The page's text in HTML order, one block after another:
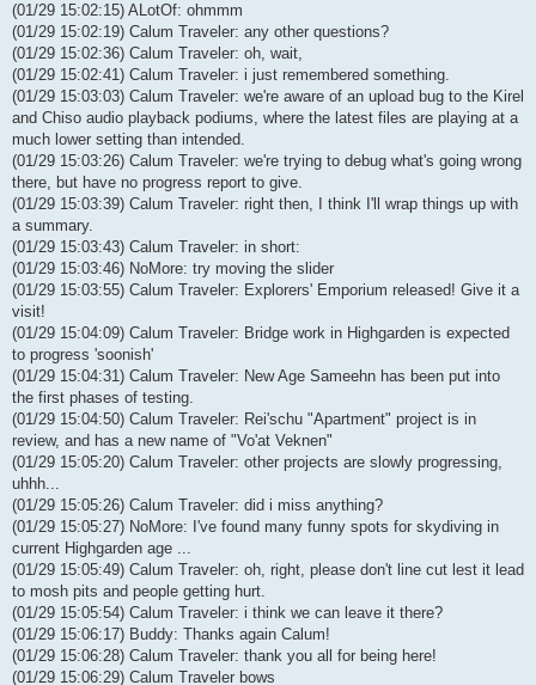
(01/29 15:02:15) ALotOf: ohmmm
(01/29 15:02:19) Calum Traveler: any other questions?
(01/29 15:02:36) Calum Traveler: oh, wait,
(01/29 15:02:41) Calum Traveler: i just remembered something.
(01/29 15:03:03) Calum Traveler: we're aware of an upload bug to the Kirel
and Chiso audio playback podiums, where the latest files are playing at a
much lower setting than intended.
(01/29 15:03:26) Calum Traveler: we're trying to debug what's going wrong
there, but have no progress report to give.
(01/29 15:03:39) Calum Traveler: right then, I think I'll wrap things up with
a summary.
(01/29 15:03:43) Calum Traveler: in short:
(01/29 15:03:46) NoMore: try moving the slider
(01/29 15:03:55) Calum Traveler: Explorers' Emporium released! Give it a
visit!
(01/29 15:04:09) Calum Traveler: Bridge work in Highgarden is expected
to progress 'soonish'
(01/29 15:04:31) Calum Traveler: New Age Sameehn has been put into
the first phases of testing.
(01/29 15:04:50) Calum Traveler: Rei'schu "Apartment" project is in
review, and has a new name of "Vo'at Veknen"
(01/29 15:05:20) Calum Traveler: other projects are slowly progressing,
uhhh...
(01/29 15:05:26) Calum Traveler: did i miss anything?
(01/29 15:05:27) NoMore: I've found many funny spots for skydiving in
current Highgarden age ...
(01/29 15:05:49) Calum Traveler: oh, right, please don't line cut lest it lead
to mosh pits and people getting hurt.
(01/29 15:05:54) Calum Traveler: i think we can leave it there?
(01/29 15:06:17) Buddy: Thanks again Calum!
(01/29 15:06:28) Calum Traveler: thank you all for being here!
(01/29 15:06:29) Calum Traveler bows